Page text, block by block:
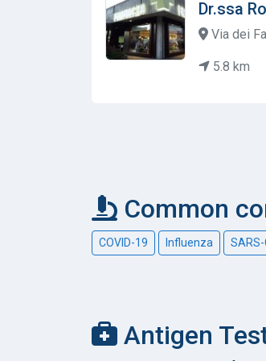
Dr.ssa
Via dei
5.8 km
Common
COVID-19 Influenza
Antigen